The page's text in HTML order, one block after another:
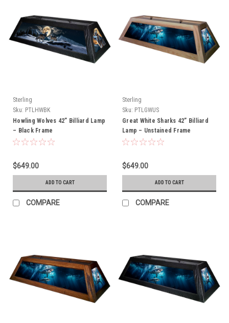
Sterling
Sku: PTLHWBK
Howling Wolves 42” Billiard Lamp
– Black Frame
$649.00
ADD TO CART
COMPARE
Sterling
Sku: PTLGWUS
Great White Sharks 42” Billiard
Lamp – Unstained Frame
$649.00
ADD TO CART
COMPARE